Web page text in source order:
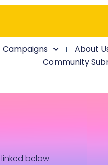
Campaigns
About
Community
below.